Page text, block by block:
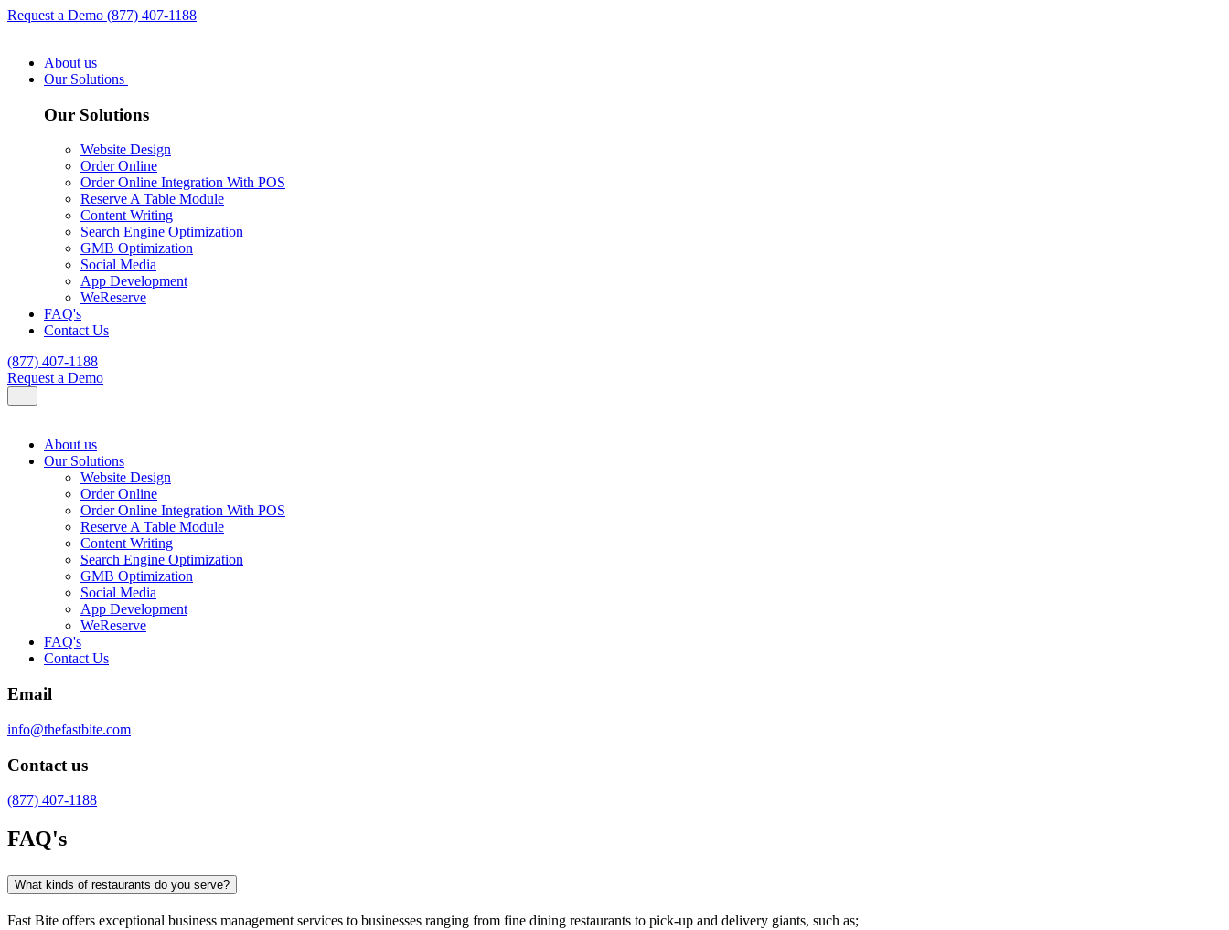
Request a Demo (877) 407-1188
About us
Our Solutions
Our Solutions
Website Design
Order Online
Order Online Integration With POS
Reserve A Table Module
Content Writing
Search Engine Optimization
GMB Optimization
Social Media
App Development
WeReserve
FAQ's
Contact Us
(877) 407-1188
Request a Demo
About us
Our Solutions
Website Design
Order Online
Order Online Integration With POS
Reserve A Table Module
Content Writing
Search Engine Optimization
GMB Optimization
Social Media
App Development
WeReserve
FAQ's
Contact Us
Email
info@thefastbite.com
Contact us
(877) 407-1188
FAQ's
What kinds of restaurants do you serve?
Fast Bite offers exceptional business management services to businesses ranging from fine dining restaurants to pick-up and delivery giants, such as;